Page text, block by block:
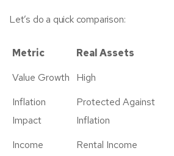
Let’s do a quick comparison:
Metric Real Assets
Value Growth
High
Inflation
Impact
Protected Against
Inflation
Income
Rental Income